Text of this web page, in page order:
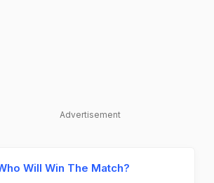
Advertisement
Will Win The Match?